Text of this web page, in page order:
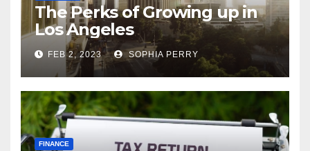
The Perks of Growing up in
Los Angeles
FEB 2, 2023 SOPHIA PERRY
FINANCE